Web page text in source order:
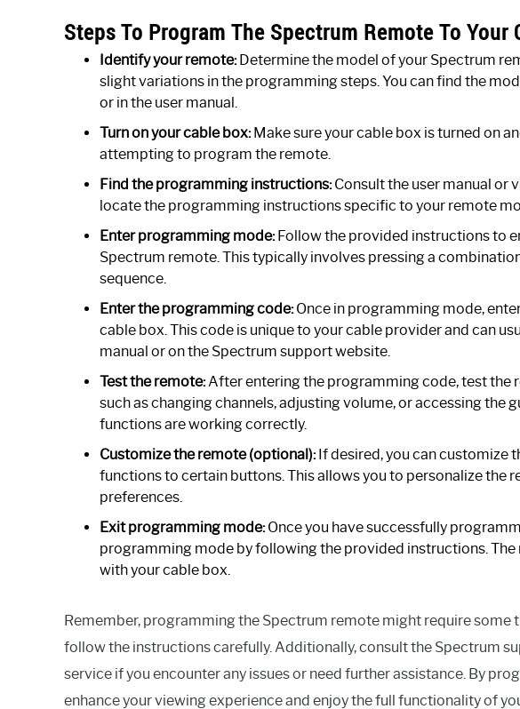
Steps To Program The Spectrum Remote To Your
Identify your remote:Determine the model of your Spectrum
slight variations in the programming steps. You can find the
or in the user manual.
Turn on your cable box:Make sure your cable box is turned on
attempting to program the remote.
Find the programming instructions:Consult the user manual or
locate the programming instructions specific to your remote
Enter programming mode:Follow the provided instructions to
Spectrum remote. This typically involves pressing a
sequence.
Enter the programming code:Once in programming mode,
cable box. This code is unique to your cable provider and can
manual or on the Spectrum support website.
Test the remote:After entering the programming code, test the
such as changing channels, adjusting volume, or accessing the
functions are working correctly.
Customize the remote (optional):If desired, you can customize
functions to certain buttons. This allows you to personalize the
preferences.
Exit programming mode:Once you have successfully
programming mode by following the provided instructions. The
with your cable box.
Remember, programming the Spectrum remote might require some
follow the instructions carefully. Additionally, consult the Spectrum
service if you encounter any issues or need further assistance. By
enhance your viewing experience and enjoy the full functionality of